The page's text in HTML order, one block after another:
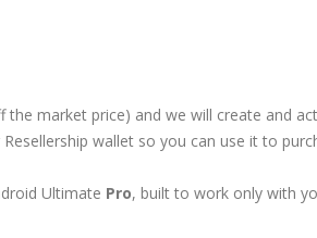
the market price) and we will create and
wallet so you can use it to
Ultimate Pro, built to work only with